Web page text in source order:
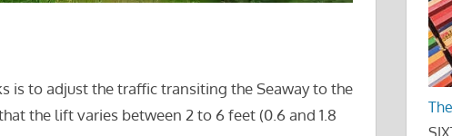
is to adjust the traffic transiting the Seaway to the
the lift varies between 2 to 6 feet (0.6 and 1.8